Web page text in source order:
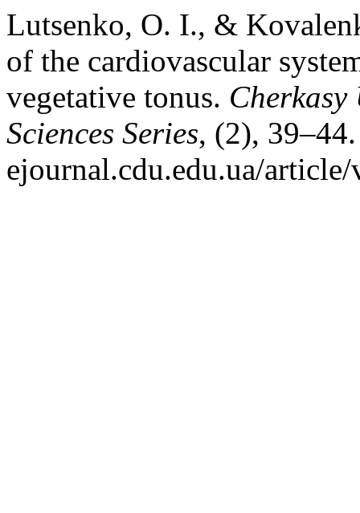
Lutsenko, O. I., &
of the cardiovascular
vegetative tonus.
Sciences Series, (2),
ejournal.cdu.edu.ua/